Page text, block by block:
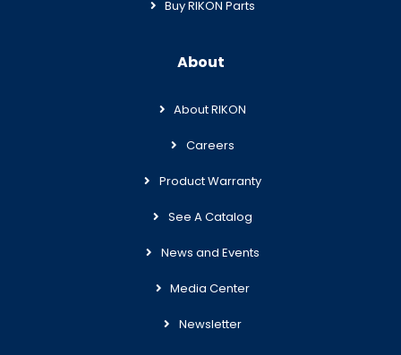
Buy RIKON Parts
About
About RIKON
Careers
Product Warranty
See A Catalog
News and Events
Media Center
Newsletter